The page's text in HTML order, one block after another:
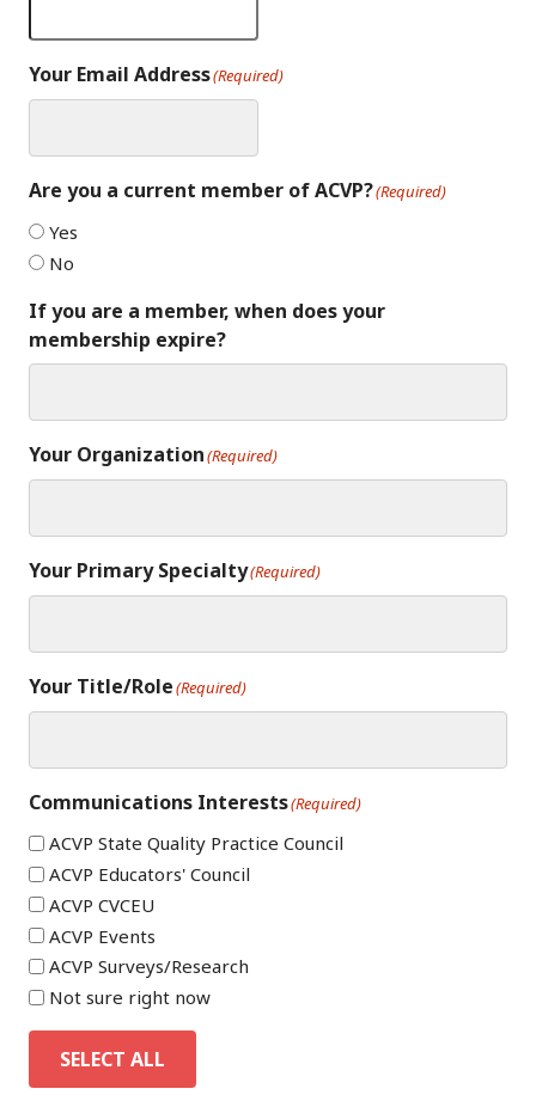
Your Email Address(Required)
Are you a current member of ACVP?(Required)
Yes
No
If you are a member, when does your
membership expire?
Your Organization(Required)
Your Primary Specialty(Required)
Your Title/Role(Required)
Communications Interests(Required)
ACVP State Quality Practice Council
ACVP Educators' Council
ACVP CVCEU
ACVP Events
ACVP Surveys/Research
Not sure right now
SELECT ALL